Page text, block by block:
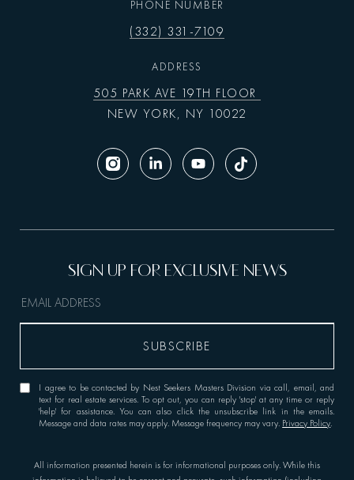
PHONE NUMBER
(332) 331-7109
ADDRESS
505 PARK AVE 19TH FLOOR
NEW YORK, NY 10022
All information presented herein is for informational purposes only. While this
I agree to be contacted by Nest Seekers Masters Division via call, email, and
text for real estate services. To opt out, you can reply 'stop' at any time or reply
'help' for assistance. You can also click the unsubscribe link in the emails.
Message and data rates may apply. Message frequency may vary. Privacy Policy